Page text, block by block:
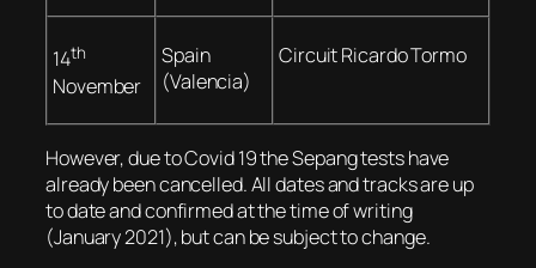
14th
November
Spain
(Valencia)
Circuit Ricardo Tormo
However, due to Covid 19 the Sepang tests have
already been cancelled. All dates and tracks are up
to date and confirmed at the time of writing
(January 2021), but can be subject to change.